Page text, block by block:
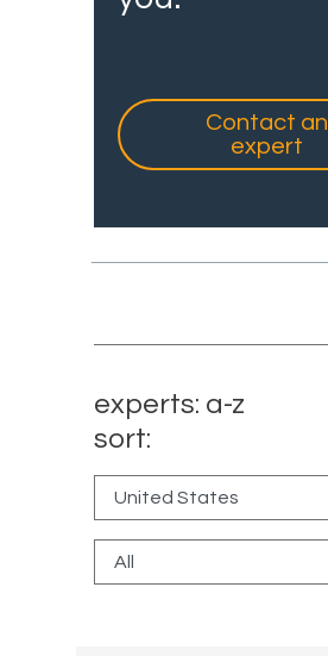
Contact an
expert
experts: a-z
sort: